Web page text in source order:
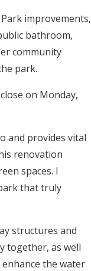
improvements,
bathroom,
community
park.
on Monday,
and provides vital
renovation
spaces. I
that truly
structures and
together, as well
the water